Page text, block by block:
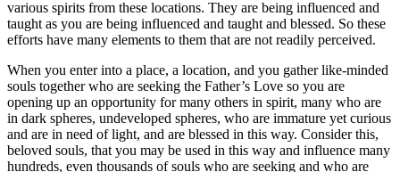
various spirits from these locations. They are being influenced and
taught as you are being influenced and taught and blessed. So these
efforts have many elements to them that are not readily perceived.
When you enter into a place, a location, and you gather like-minded
souls together who are seeking the Father’s Love so you are
opening up an opportunity for many others in spirit, many who are
in dark spheres, undeveloped spheres, who are immature yet curious
and are in need of light, and are blessed in this way. Consider this,
beloved souls, that you may be used in this way and influence many
hundreds, even thousands of souls who are seeking and who are